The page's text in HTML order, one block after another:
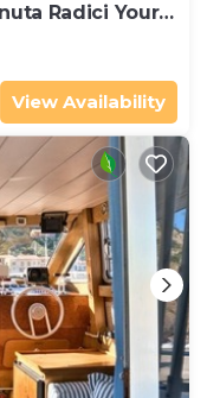
Radici Your
View Availability